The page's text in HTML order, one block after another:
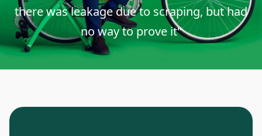
there was leakage due to scraping, but had
no way to prove it"